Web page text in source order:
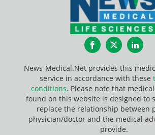
FacebookTwitter
News-Medical.Net provides this
service in accordance with these
conditions. Please note that
found on this website is designed to
replace the relationship between
physician/doctor and the medical
provide.